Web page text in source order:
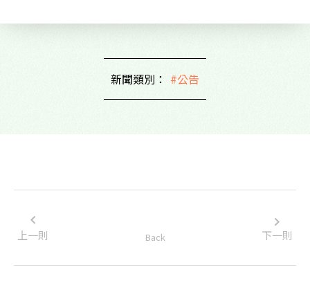
新聞類別： #公告
上一則 Back 下一則